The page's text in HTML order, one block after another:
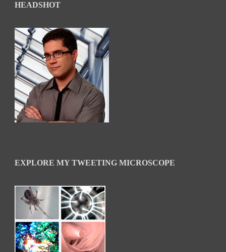
HEADSHOT
EXPLORE MY TWEETING MICROSCOPE